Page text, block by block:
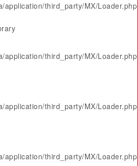
application/third_party/MX/Loader.php
application/third_party/MX/Loader.php
application/third_party/MX/Loader.php
application/third_party/MX/Loader.php